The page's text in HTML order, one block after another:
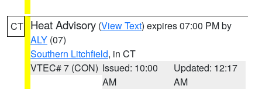
CT Heat Advisory (View Text) expires 07:00 PM by
ALY (07)
Southern Litchfield, in CT
VTEC# 7 (CON) Issued: 10:00
AM
Updated: 12:17
AM